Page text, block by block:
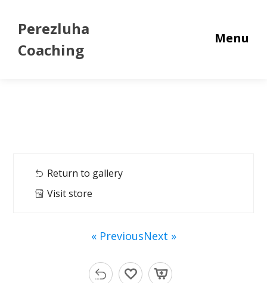
Perezluha
Coaching
Menu
Return to gallery
Visit store
« PreviousNext »